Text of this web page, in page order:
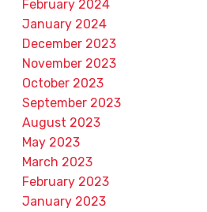
February 2024
January 2024
December 2023
November 2023
October 2023
September 2023
August 2023
May 2023
March 2023
February 2023
January 2023